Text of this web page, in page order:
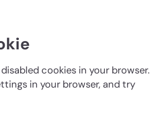
cookies in your browser.
in your browser, and try